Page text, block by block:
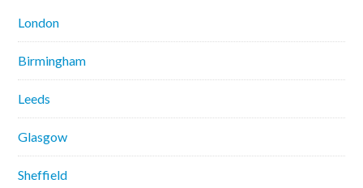
London
Birmingham
Leeds
Glasgow
Sheffield